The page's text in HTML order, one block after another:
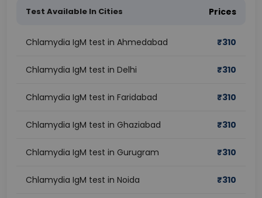
Test Available In Cities Prices
Chlamydia IgM test in Ahmedabad ₹310
Chlamydia IgM test in Delhi ₹310
Chlamydia IgM test in Faridabad ₹310
Chlamydia IgM test in Ghaziabad ₹310
Chlamydia IgM test in Gurugram ₹310
Chlamydia IgM test in Noida ₹310